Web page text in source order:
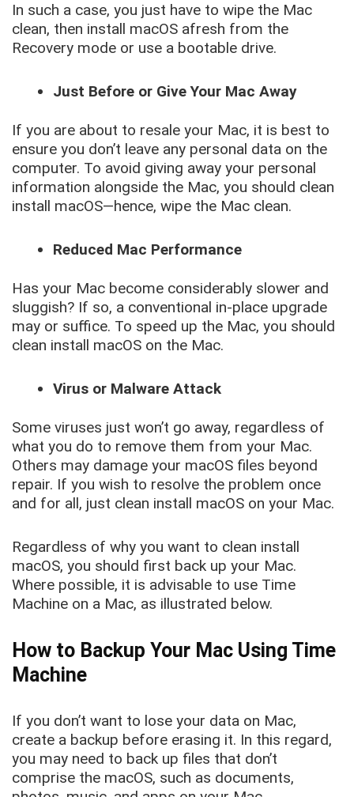
In such a case, you just have to wipe the Mac
clean, then install macOS afresh from the
Recovery mode or use a bootable drive.
Just Before or Give Your Mac Away
If you are about to resale your Mac, it is best to
ensure you don’t leave any personal data on the
computer. To avoid giving away your personal
information alongside the Mac, you should clean
install macOS—hence, wipe the Mac clean.
Reduced Mac Performance
Has your Mac become considerably slower and
sluggish? If so, a conventional in-place upgrade
may or suffice. To speed up the Mac, you should
clean install macOS on the Mac.
Virus or Malware Attack
Some viruses just won’t go away, regardless of
what you do to remove them from your Mac.
Others may damage your macOS files beyond
repair. If you wish to resolve the problem once
and for all, just clean install macOS on your Mac.
Regardless of why you want to clean install
macOS, you should first back up your Mac.
Where possible, it is advisable to use Time
Machine on a Mac, as illustrated below.
How to Backup Your Mac Using Time
Machine
If you don’t want to lose your data on Mac,
create a backup before erasing it. In this regard,
you may need to back up files that don’t
comprise the macOS, such as documents,